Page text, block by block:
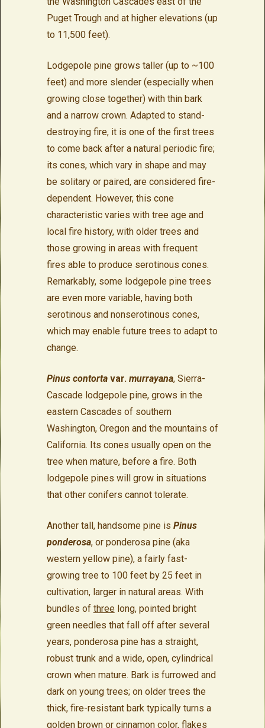
Puget Trough and at higher elevations (up
to 11,500 feet).
Lodgepole pine grows taller (up to ~100
feet) and more slender (especially when
growing close together) with thin bark
and a narrow crown. Adapted to stand-
destroying fire, it is one of the first trees
to come back after a natural periodic fire;
its cones, which vary in shape and may
be solitary or paired, are considered fire-
dependent. However, this cone
characteristic varies with tree age and
local fire history, with older trees and
those growing in areas with frequent
fires able to produce serotinous cones.
Remarkably, some lodgepole pine trees
are even more variable, having both
serotinous and nonserotinous cones,
which may enable future trees to adapt to
change.
Pinus contorta var. murrayana, Sierra-
Cascade lodgepole pine, grows in the
eastern Cascades of southern
Washington, Oregon and the mountains of
California. Its cones usually open on the
tree when mature, before a fire. Both
lodgepole pines will grow in situations
that other conifers cannot tolerate.
Another tall, handsome pine is Pinus
ponderosa, or ponderosa pine (aka
western yellow pine), a fairly fast-
growing tree to 100 feet by 25 feet in
cultivation, larger in natural areas. With
bundles of threelong, pointed bright
green needles that fall off after several
years, ponderosa pine has a straight,
robust trunk and a wide, open, cylindrical
crown when mature. Bark is furrowed and
dark on young trees; on older trees the
thick, fire-resistant bark typically turns a
golden brown or cinnamon color, flakes